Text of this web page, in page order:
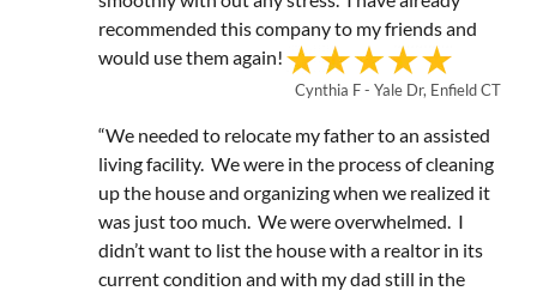
recommended this company to my friends and
would use them again!
Cynthia F - Yale Dr, Enfield CT
“We needed to relocate my father to an assisted
living facility. We were in the process of cleaning
up the house and organizing when we realized it
was just too much. We were overwhelmed. I
didn’t want to list the house with a realtor in its
current condition and with my dad still in the